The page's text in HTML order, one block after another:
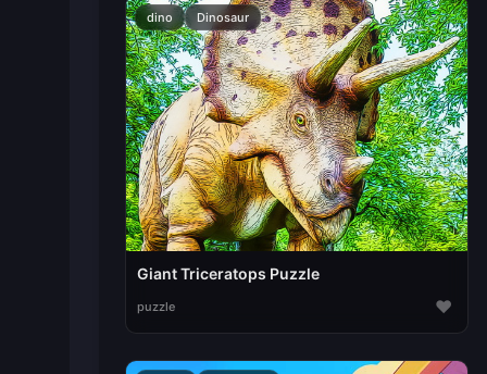
dino Dinosaur
Giant Triceratops Puzzle
puzzle ♥